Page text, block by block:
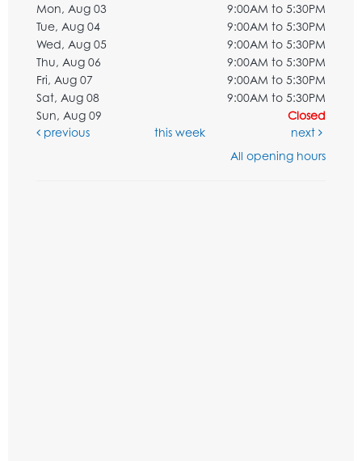
Mon, Aug 03
9:00AM to 5:30PM
Tue, Aug 04
9:00AM to 5:30PM
Wed, Aug 05
9:00AM to 5:30PM
Thu, Aug 06
9:00AM to 5:30PM
Fri, Aug 07
9:00AM to 5:30PM
Sat, Aug 08
9:00AM to 5:30PM
Sun, Aug 09
Closed
previous
this week
next
All opening hours